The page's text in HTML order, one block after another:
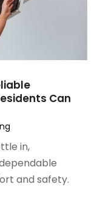
Can
in,
and safety.